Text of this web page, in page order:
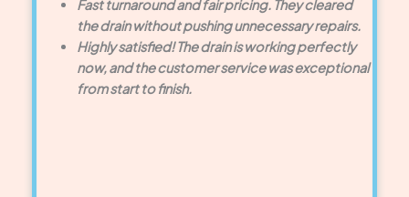
Fast turnaround and fair pricing. They cleared
the drain without pushing unnecessary repairs.
Highly satisfied! The drain is working perfectly
now, and the customer service was exceptional
from start to finish.